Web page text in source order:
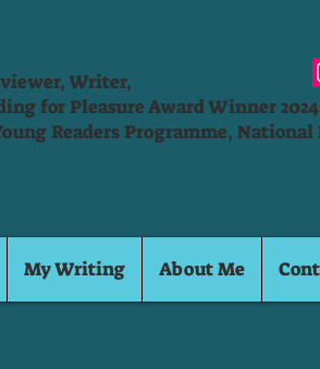
Writer,
for Pleasure Award Winner 2024
Readers Programme,
My Writing About Me